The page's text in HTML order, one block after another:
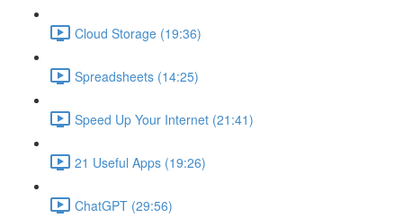
Cloud Storage (19:36)
Spreadsheets (14:25)
Speed Up Your Internet (21:41)
21 Useful Apps (19:26)
ChatGPT (29:56)